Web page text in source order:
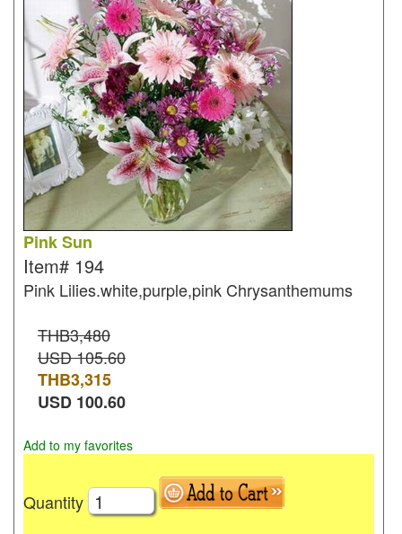
Pink Sun
Item# 194
Pink Lilies.white,purple,pink Chrysanthemums
THB3,480
USD 105.60
THB3,315
USD 100.60
Add to my favorites
Quantity